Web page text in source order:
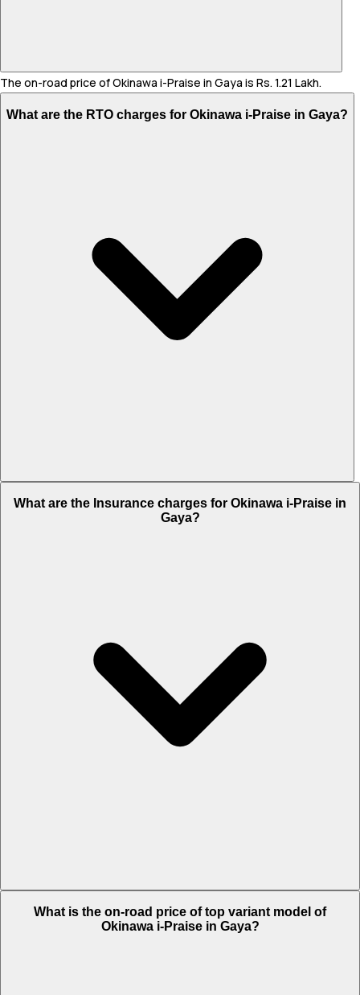
The on-road price of Okinawa i-Praise in Gaya is Rs. 1.21 Lakh.
What are the RTO charges for Okinawa i-Praise in Gaya?
What are the Insurance charges for Okinawa i-Praise in
Gaya?
What is the on-road price of top variant model of
Okinawa i-Praise in Gaya?